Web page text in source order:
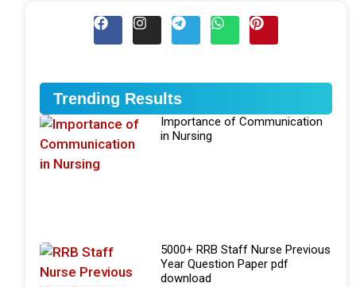
Trending Results
Importance of Communication
in Nursing
5000+ RRB Staff Nurse Previous
Year Question Paper pdf
download